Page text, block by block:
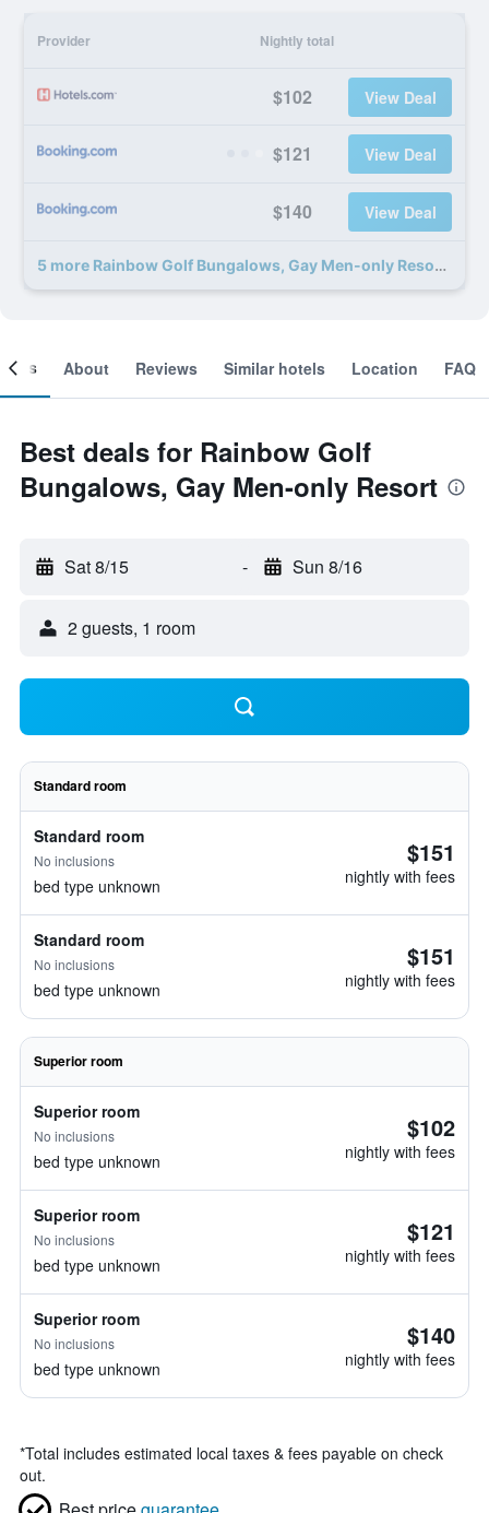
Provider Nightly total
$102 View Deal
$121 View Deal
$140 View Deal
5 more Rainbow Golf Bungalows, Gay Men-only Resort deals
About Reviews Similar hotels Location FAQ
Best deals for Rainbow Golf
Bungalows, Gay Men-only Resort
Sat 8/15 - Sun 8/16
2 guests, 1 room
Standard room
Standard room
No inclusions
bed type unknown
$151
nightly with fees
Standard room
No inclusions
bed type unknown
$151
nightly with fees
Superior room
Superior room
No inclusions
bed type unknown
$102
nightly with fees
Superior room
No inclusions
bed type unknown
$121
nightly with fees
Superior room
No inclusions
bed type unknown
$140
nightly with fees
*Total includes estimated local taxes & fees payable on check
out.